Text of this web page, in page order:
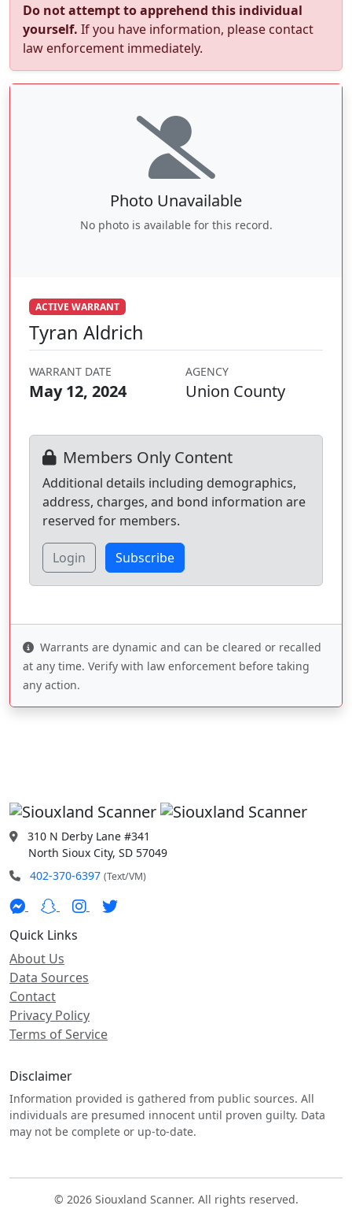
Do not attempt to apprehend this individual
yourself. If you have information, please contact
law enforcement immediately.
Photo Unavailable
No photo is available for this record.
ACTIVE WARRANT
Tyran Aldrich
WARRANT DATE
May 12, 2024
AGENCY
Union County
Members Only Content
Additional details including demographics,
address, charges, and bond information are
reserved for members.
Login Subscribe
Warrants are dynamic and can be cleared or recalled
at any time. Verify with law enforcement before taking
any action.
310 N Derby Lane #341
North Sioux City, SD 57049
402-370-6397 (Text/VM)
Quick Links
About Us
Data Sources
Contact
Privacy Policy
Terms of Service
Disclaimer
Information provided is gathered from public sources. All
individuals are presumed innocent until proven guilty. Data
may not be complete or up-to-date.
© 2026 Siouxland Scanner. All rights reserved.